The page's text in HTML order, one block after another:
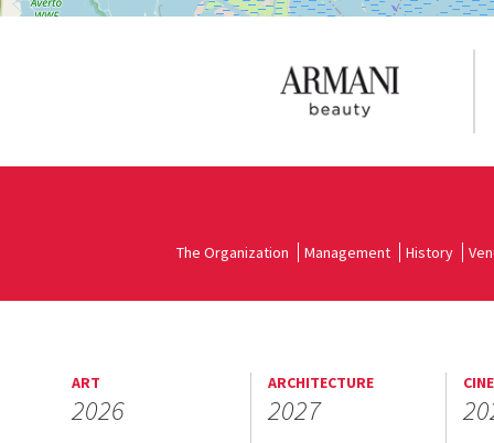
The Organization Management History
ART
2026
ARCHITECTURE
2027